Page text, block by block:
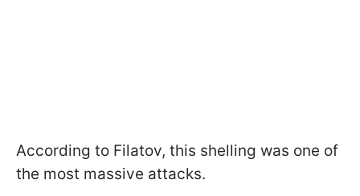
According to Filatov, this shelling was one of
the most massive attacks.